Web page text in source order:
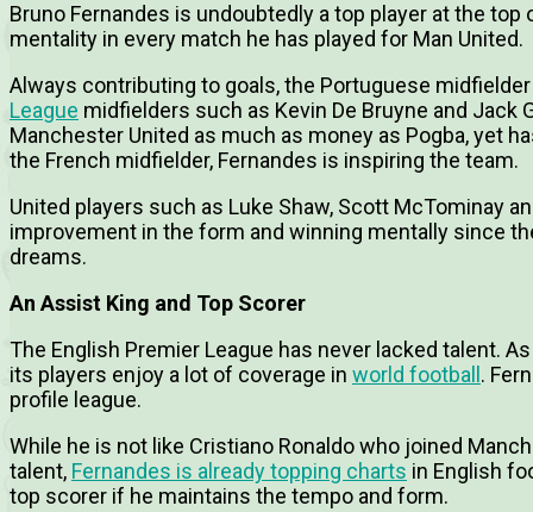
Bruno Fernandes is undoubtedly a top player at the
mentality in every match he has played for Man United.
Always contributing to goals, the Portuguese
League midfielders such as Kevin De Bruyne and Jack
Manchester United as much as money as Pogba, yet
the French midfielder, Fernandes is inspiring the team.
United players such as Luke Shaw, Scott McTominay
improvement in the form and winning mentally since
dreams.
An Assist King and Top Scorer
The English Premier League has never lacked talent.
its players enjoy a lot of coverage in world football .
profile league.
While he is not like Cristiano Ronaldo who joined
talent, Fernandes is already topping charts in English
top scorer if he maintains the tempo and form.